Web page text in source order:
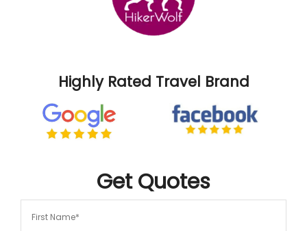
Highly Rated Travel Brand
GetQuotes